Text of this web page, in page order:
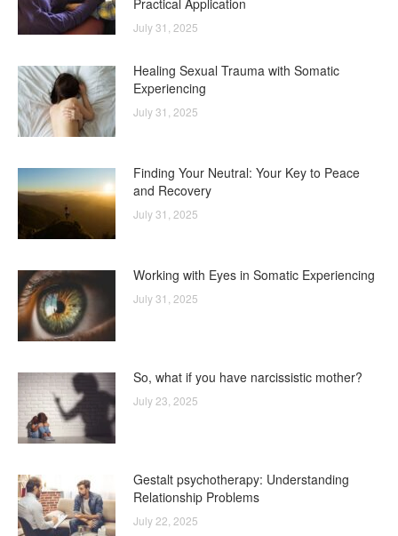
Practical Application
July 31, 2025
Healing Sexual Trauma with Somatic
Experiencing
July 31, 2025
Finding Your Neutral: Your Key to Peace
and Recovery
July 31, 2025
Working with Eyes in Somatic Experiencing
July 31, 2025
So, what if you have narcissistic mother?
July 23, 2025
Gestalt psychotherapy: Understanding
Relationship Problems
July 22, 2025